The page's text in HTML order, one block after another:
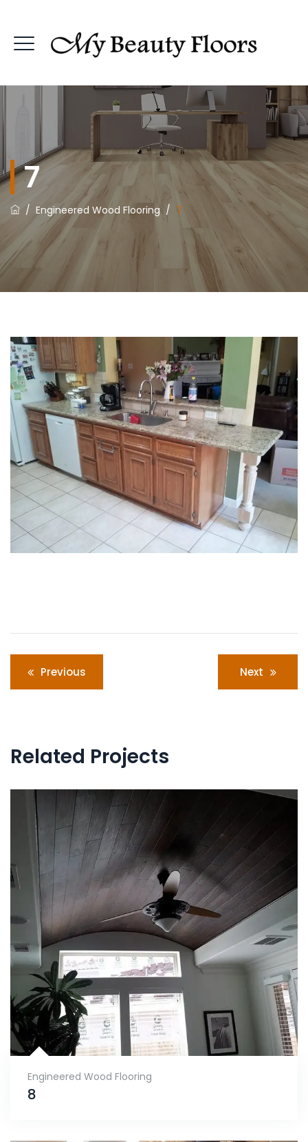
7
/ Engineered Wood Flooring / 7
Post
navigation
Previous Next
Related Projects
Engineered Wood Flooring
8